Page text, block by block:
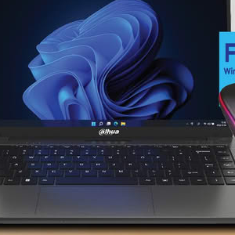
• Backpack made with
recycled plastic
• Trolley strap
• External organizer pocket
• Side pockets for bottle and
• Ergonomic padded
Advance payment of ৳500 is
Please call 01896005975 for
Availability: Out of stock